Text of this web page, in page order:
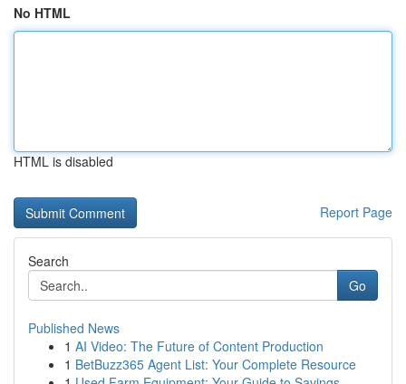
No HTML
HTML is disabled
Report Page
Search
Go
Published News
1 AI Video: The Future of Content Production
1 BetBuzz365 Agent List: Your Complete Resource